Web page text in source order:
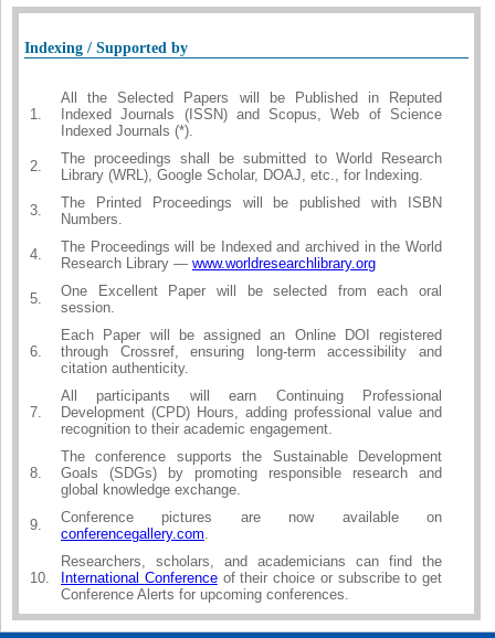
Indexing / Supported by
1.
All the Selected Papers will be Published in Reputed
Indexed Journals (ISSN) and Scopus, Web of Science
Indexed Journals (*).
2.
The proceedings shall be submitted to World Research
Library (WRL), Google Scholar, DOAJ, etc., for Indexing.
3.
The Printed Proceedings will be published with ISBN
Numbers.
4.
The Proceedings will be Indexed and archived in the World
Research Library — www.worldresearchlibrary.org
5.
One Excellent Paper will be selected from each oral
session.
6.
Each Paper will be assigned an Online DOI registered
through Crossref, ensuring long-term accessibility and
citation authenticity.
7.
All participants will earn Continuing Professional
Development (CPD) Hours, adding professional value and
recognition to their academic engagement.
8.
The conference supports the Sustainable Development
Goals (SDGs) by promoting responsible research and
global knowledge exchange.
9.
Conference pictures are now available on
conferencegallery.com.
10.
Researchers, scholars, and academicians can find the
International Conferenceof their choice or subscribe to get
Conference Alerts for upcoming conferences.